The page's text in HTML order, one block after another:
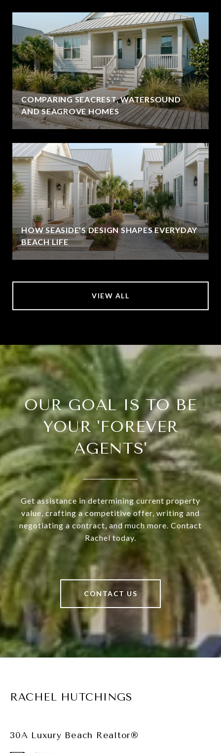
COMPARING SEACREST, WATERSOUND
AND SEAGROVE HOMES
HOW SEASIDE’S DESIGN SHAPES EVERYDAY
BEACH LIFE
VIEW ALL
OUR GOAL IS TO BE
YOUR 'FOREVER
AGENTS'
Get assistance in determining current property
value, crafting a competitive offer, writing and
negotiating a contract, and much more. Contact
Rachel today.
CONTACT US
RACHEL HUTCHINGS
30A Luxury Beach Realtor®